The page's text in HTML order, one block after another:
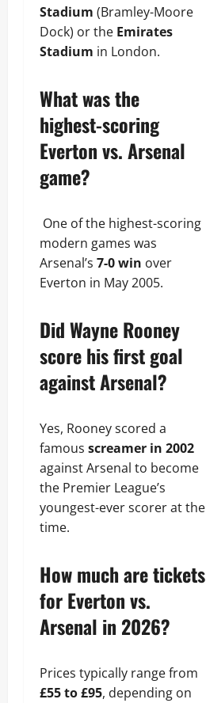
Stadium (Bramley-Moore
Dock) or the Emirates
Stadium in London.
What was the
highest-scoring
Everton vs. Arsenal
game?
One of the highest-scoring
modern games was
Arsenal’s 7-0 win over
Everton in May 2005.
Did Wayne Rooney
score his first goal
against Arsenal?
Yes, Rooney scored a
famous screamer in 2002
against Arsenal to become
the Premier League’s
youngest-ever scorer at the
time.
How much are tickets
for Everton vs.
Arsenal in 2026?
Prices typically range from
£55 to £95, depending on